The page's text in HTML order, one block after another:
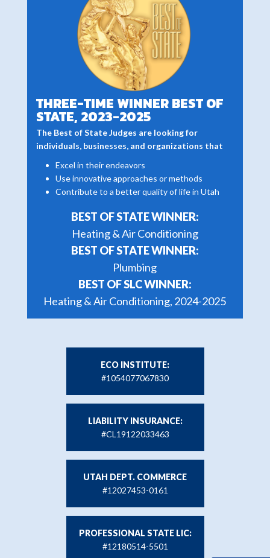
THREE-TIME WINNER BEST OF
STATE, 2023-2025
The Best of State Judges are looking for
individuals, businesses, and organizations that
Excel in their endeavors
Use innovative approaches or methods
Contribute to a better quality of life in Utah
BEST OF STATE WINNER:
Heating & Air Conditioning
BEST OF STATE WINNER:
Plumbing
BEST OF SLC WINNER:
Heating & Air Conditioning, 2024-2025
ECO INSTITUTE:
#1054077067830
LIABILITY INSURANCE:
#CL19122033463
UTAH DEPT. COMMERCE
#12027453-0161
PROFESSIONAL STATE LIC:
#12180514-5501